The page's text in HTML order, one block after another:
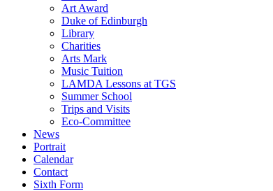
Art Award
Duke of Edinburgh
Library
Charities
Arts Mark
Music Tuition
LAMDA Lessons at TGS
Summer School
Trips and Visits
Eco-Committee
News
Portrait
Calendar
Contact
Sixth Form